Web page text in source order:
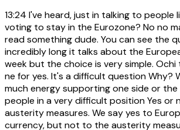
13:24 I've heard, just in talking to people
voting to stay in the Eurozone? No no
read something dude. You can see the
incredibly long it talks about the
week but the choice is very simple.
ne for yes. It's a difficult question Why?
much energy supporting one side or
people in a very difficult position Yes or
austerity measures. We say yes to
currency, but not to the austerity